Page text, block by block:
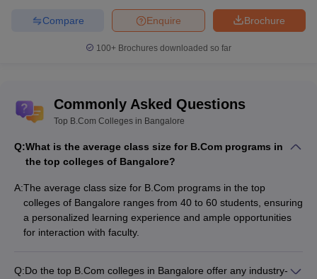
Brochure
Enquire
Compare
100+ Brochures downloaded so far
Commonly Asked Questions
Top B.Com Colleges in Bangalore
Q:What is the average class size for B.Com programs in
the top colleges of Bangalore?
A:The average class size for B.Com programs in the top
colleges of Bangalore ranges from 40 to 60 students, ensuring
a personalized learning experience and ample opportunities
for interaction with faculty.
Q:Do the top B.Com colleges in Bangalore offer any industry-